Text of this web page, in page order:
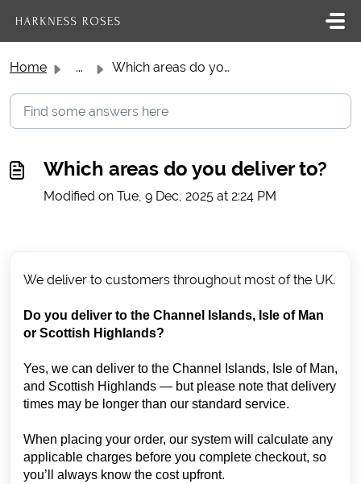
Home ... Which areas do you deliver to?
Which areas do you deliver to?
Modified on Tue, 9 Dec, 2025 at 2:24 PM
We deliver to customers throughout most of the UK.
Do you deliver to the Channel Islands, Isle of Man
or Scottish Highlands?
Yes, we can deliver to the Channel Islands, Isle of Man,
and Scottish Highlands — but please note that delivery
times may be longer than our standard service.
When placing your order, our system will calculate any
applicable charges before you complete checkout, so
you’ll always know the cost upfront.